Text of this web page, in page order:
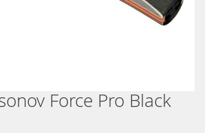
Force Pro Black